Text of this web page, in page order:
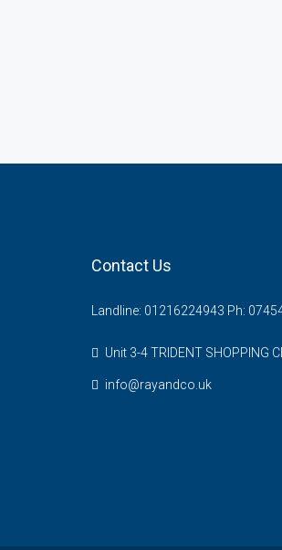
Contact Us
Landline: 01216224943 Ph:
Unit 3-4 TRIDENT SHOPPING
info@rayandco.uk